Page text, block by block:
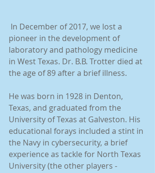
pioneer in the development of
laboratory and pathology medicine
in West Texas. Dr. B.B. Trotter died at
the age of 89 after a brief illness.
He was born in 1928 in Denton,
Texas, and graduated from the
University of Texas at Galveston. His
educational forays included a stint in
the Navy in cybersecurity, a brief
experience as tackle for North Texas
University (the other players -